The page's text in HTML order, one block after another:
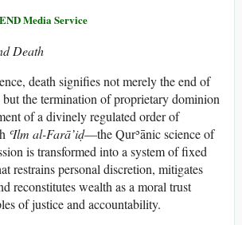
Media Service
Death
death signifies not merely the end of
the termination of proprietary dominion
of a divinely regulated order of
ʿIlm al-Farā’iḍ—the Qurʾānic science of
is transformed into a system of fixed
restrains personal discretion, mitigates
reconstitutes wealth as a moral trust
of justice and accountability.